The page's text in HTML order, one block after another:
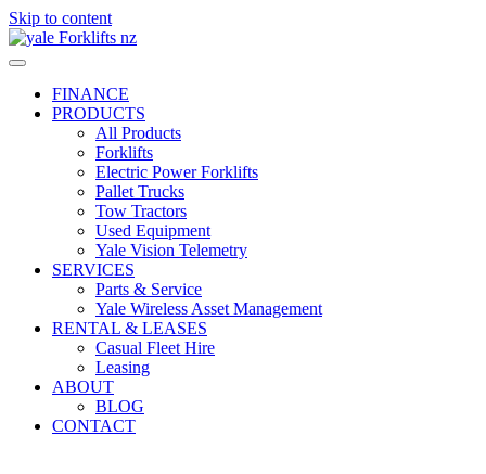
Skip to content
FINANCE
PRODUCTS
All Products
Forklifts
Electric Power Forklifts
Pallet Trucks
Tow Tractors
Used Equipment
Yale Vision Telemetry
SERVICES
Parts & Service
Yale Wireless Asset Management
RENTAL & LEASES
Casual Fleet Hire
Leasing
ABOUT
BLOG
CONTACT